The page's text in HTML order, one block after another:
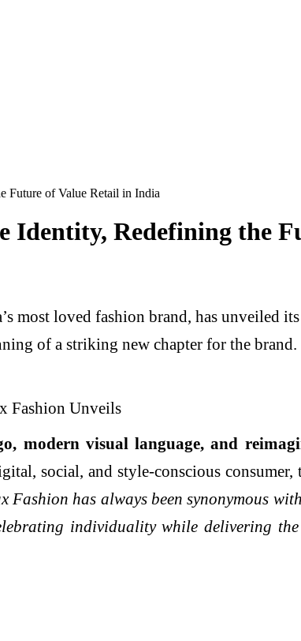
Future of Value Retail in India
Identity, Redefining the
most loved fashion brand, has unveiled its
of a striking new chapter for the brand.
modern visual language, and
social, and style-conscious
Fashion has always been synonymous
individuality while delivering